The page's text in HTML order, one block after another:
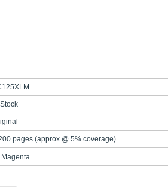
Stock
pages (approx.@ 5% coverage)
Magenta